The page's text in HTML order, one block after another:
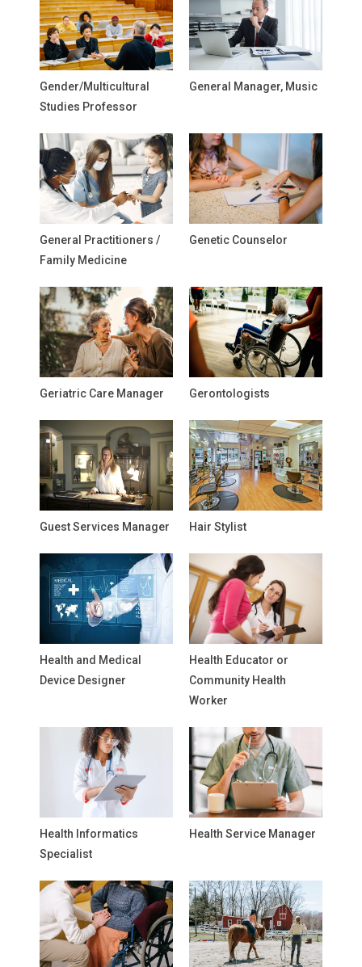
Gender/Multicultural
Studies Professor
General Manager, Music
General Practitioners /
Family Medicine
Genetic Counselor
Geriatric Care Manager Gerontologists
Guest Services Manager Hair Stylist
Health and Medical
Device Designer
Health Educator or
Community Health
Worker
Health Informatics
Specialist
Health Service Manager